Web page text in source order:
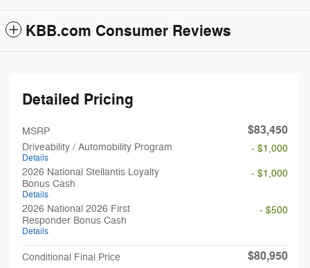
KBB.com Consumer Reviews
Detailed Pricing
MSRP $83,450
Driveability / Automobility Program
Details
- $1,000
2026 National Stellantis Loyalty
Bonus Cash
Details
- $1,000
2026 National 2026 First
Responder Bonus Cash
Details
- $500
Conditional Final Price $80,950